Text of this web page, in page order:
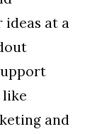
at a
like
and